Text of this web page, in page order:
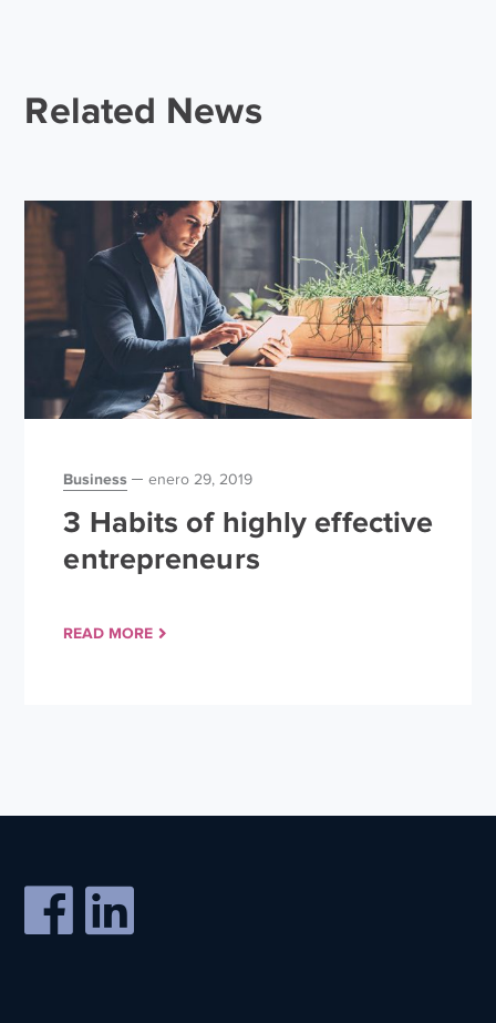
Related News
Business enero 29, 2019
3 Habits of highly effective
entrepreneurs
READ MORE